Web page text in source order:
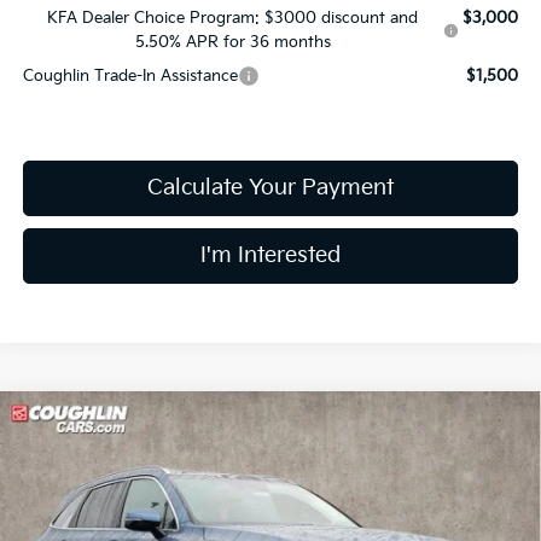
KFA Dealer Choice Program: $3000 discount and
5.50% APR for 36 months
$3,000
Coughlin Trade-In Assistance $1,500
Calculate Your Payment
I'm Interested
2026Kia Sorento Hybrid EX
Coughlin Kia of Lewis Center
KNDRHDJG2T5463459 LC8985
$41,876
PRICE
Compare Vehicle